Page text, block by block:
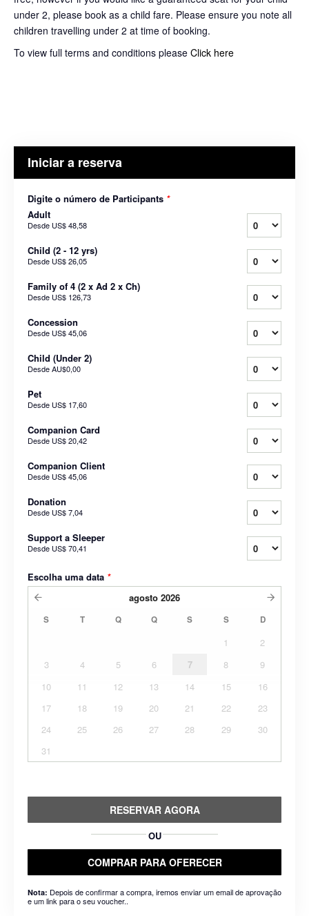
under 2, please book as a child fare. Please ensure you note all
children travelling under 2 at time of booking.
To view full terms and conditions please Click here
Iniciar a reserva
Digite o número de Participants *
Adult
Desde US$ 48,58
Child (2 - 12 yrs)
Desde US$ 26,05
Family of 4 (2 x Ad 2 x Ch)
Desde US$ 126,73
Concession
Desde US$ 45,06
Child (Under 2)
DesdeAU$0,00
Pet
Desde US$ 17,60
Companion Card
Desde US$ 20,42
Companion Client
Desde US$ 45,06
Donation
Desde US$ 7,04
Support a Sleeper
Desde US$ 70,41
Escolha uma data *
agosto 2026
S T Q Q S S D
1
2
3
4 5 6 7 8
9
10
11 12 13 14 15
16
17
18 19 20 21 22
23
24
25 26 27 28 29
30
31
RESERVAR AGORA
OU
COMPRAR PARA OFERECER
Nota: Depois de confirmar a compra, iremos enviar um email de aprovação
e um link para o seu voucher..